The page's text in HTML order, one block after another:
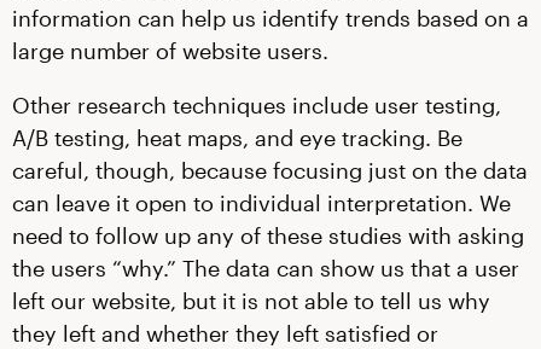
information can help us identify trends based on a
large number of website users.
Other research techniques include user testing,
A/B testing, heat maps, and eye tracking. Be
careful, though, because focusing just on the data
can leave it open to individual interpretation. We
need to follow up any of these studies with asking
the users “why.” The data can show us that a user
left our website, but it is not able to tell us why
they left and whether they left satisfied or